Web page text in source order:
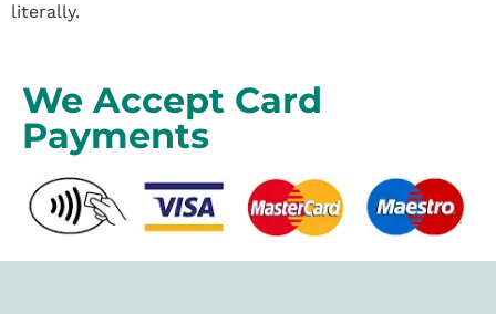
literally.
We Accept Card
Payments